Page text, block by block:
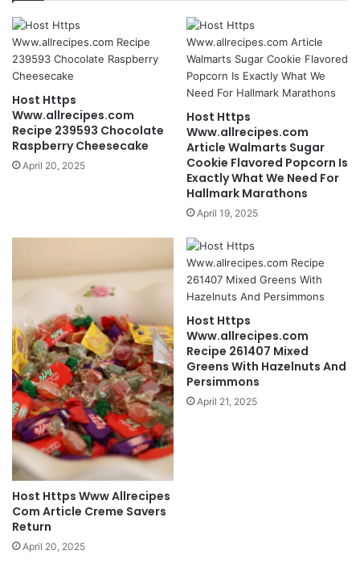
Host Https
Www.allrecipes.com
Recipe 239593 Chocolate
Raspberry Cheesecake
April 20, 2025
Host Https
Www.allrecipes.com
Article Walmarts Sugar
Cookie Flavored Popcorn Is
Exactly What We Need For
Hallmark Marathons
April 19, 2025
Host Https Www Allrecipes
Com Article Creme Savers
Return
April 20, 2025
Host Https
Www.allrecipes.com
Recipe 261407 Mixed
Greens With Hazelnuts And
Persimmons
April 21, 2025